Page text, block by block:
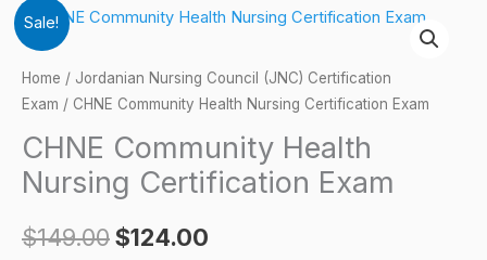
Sale!
Home / Jordanian Nursing Council (JNC) Certification
Exam / CHNE Community Health Nursing Certification Exam
CHNE Community Health
Nursing Certification Exam
$149.00
Original
price
was:
$149.00.
$124.00
Current
price
is:
$124.00.
CHNE
Community
Health
Nursing
Certification
Exam
quantity